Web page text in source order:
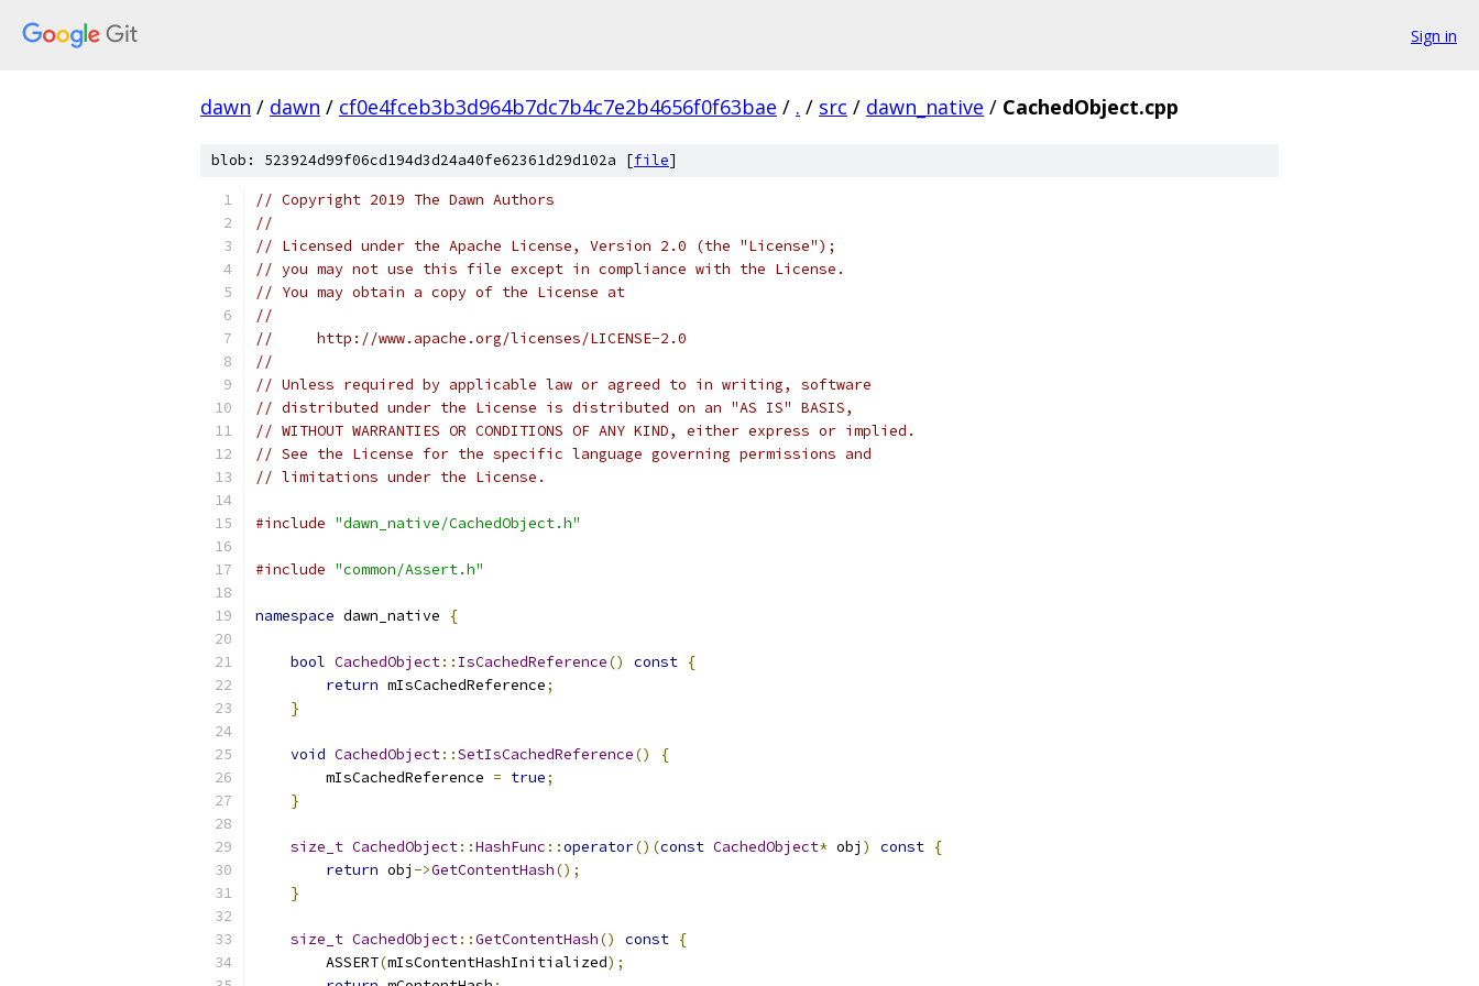
Sign in
dawn / dawn / cf0e4fceb3b3d964b7dc7b4c7e2b4656f0f63bae / . / src / dawn_native / CachedObject.cpp
blob: 523924d99f06cd194d3d24a40fe62361d29d102a [file]
// Copyright 2019 The Dawn Authors
//
// Licensed under the Apache License, Version 2.0 (the "License");
// you may not use this file except in compliance with the License.
// You may obtain a copy of the License at
//
//     http://www.apache.org/licenses/LICENSE-2.0
//
// Unless required by applicable law or agreed to in writing, software
// distributed under the License is distributed on an "AS IS" BASIS,
// WITHOUT WARRANTIES OR CONDITIONS OF ANY KIND, either express or implied.
// See the License for the specific language governing permissions and
// limitations under the License.
#include "dawn_native/CachedObject.h"
#include "common/Assert.h"
namespace dawn_native {
bool CachedObject:: IsCachedReference() const {
return mIsCachedReference;
}
void CachedObject::SetIsCachedReference()
{
        mIsCachedReference
= true;
}
size_t CachedObject::HashFunc ::operator()(const CachedObject* obj ) const {
return obj ->GetContentHash();
}
size_t CachedObject::GetContentHash() const {
        ASSERT
(mIsContentHashInitialized);